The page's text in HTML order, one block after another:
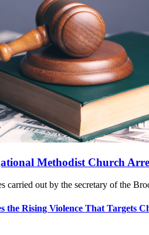
Methodist Church
carried out by the secretary of the
the Rising Violence That Targets